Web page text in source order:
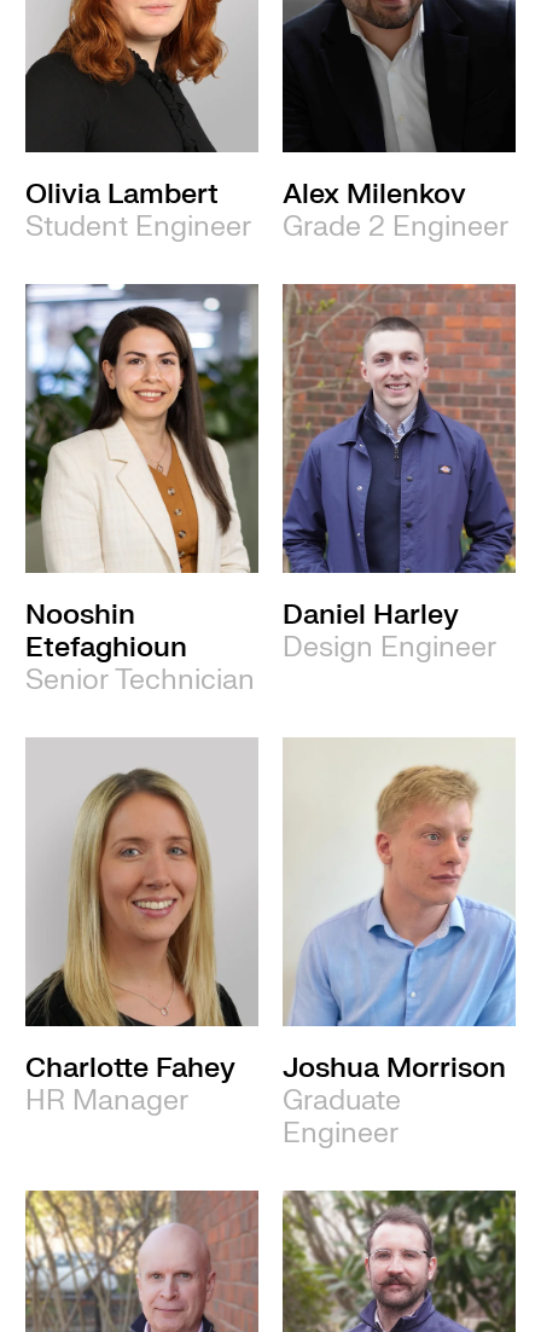
Olivia Lambert
Student Engineer
Alex Milenkov
Grade 2 Engineer
Nooshin
Etefaghioun
Senior Technician
Daniel Harley
Design Engineer
Charlotte Fahey
HR Manager
Joshua Morrison
Graduate
Engineer